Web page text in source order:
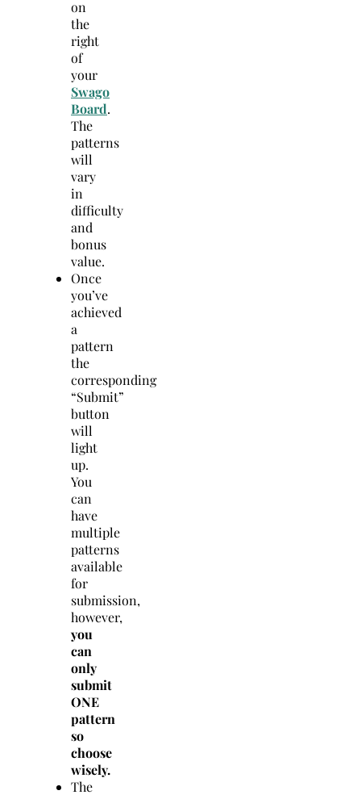
on
the
right
of
your
Swago
Board.
The
patterns
will
vary
in
difficulty
and
bonus
value.
Once
you’ve
achieved
a
pattern
the
corresponding
“Submit”
button
will
light
up.
You
can
have
multiple
patterns
available
for
submission,
however,
you
can
only
submit
ONE
pattern
so
choose
wisely.
The